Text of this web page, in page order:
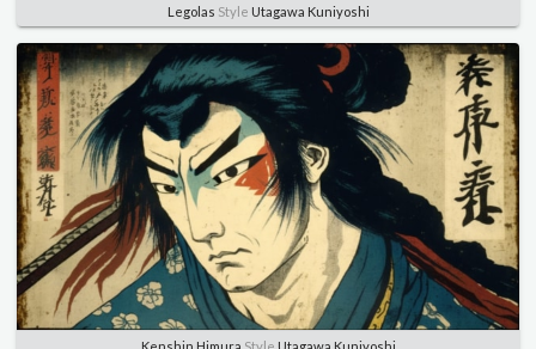
Legolas Style Utagawa Kuniyoshi